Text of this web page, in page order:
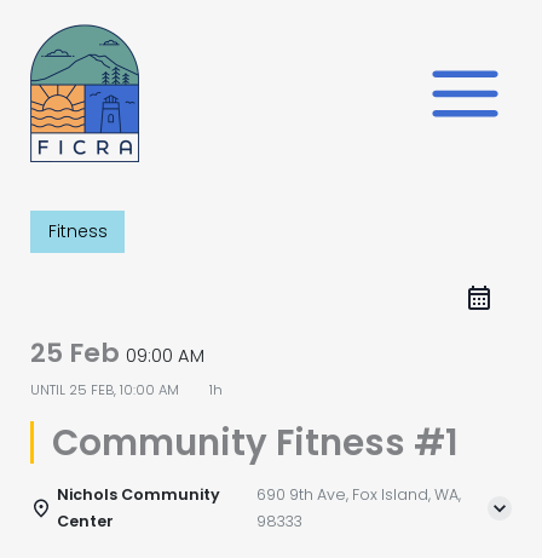
content
Fitness
25 Feb 09:00 AM
UNTIL 25 FEB, 10:00 AM 1h
Community Fitness #1
Nichols Community
Center
690 9th Ave, Fox Island, WA,
98333